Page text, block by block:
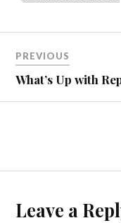
PREVIOUS
What’s Up with
Leave a